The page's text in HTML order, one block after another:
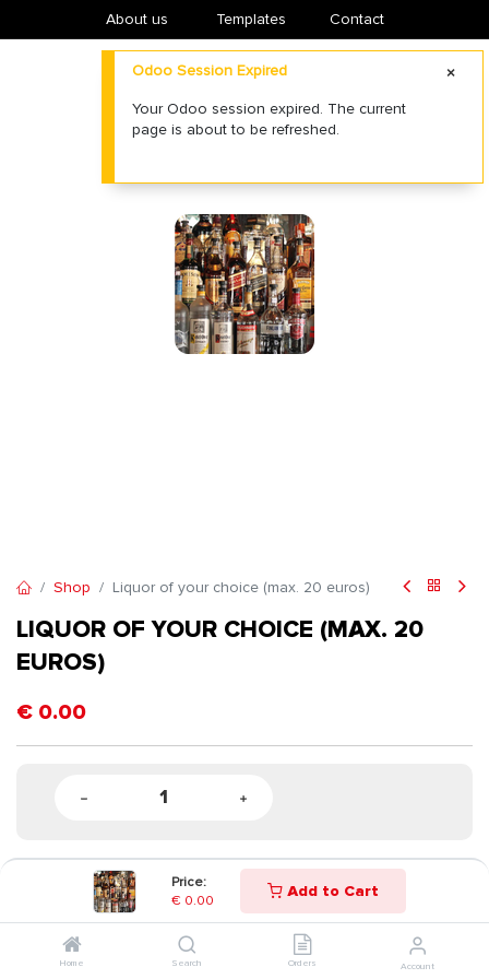
Price:
€ 0.00 Add to Cart
Home Search Orders Account
About us ​Templates Contact
Shop Liquor of your choice (max. 20 euros)
LIQUOR OF YOUR CHOICE (MAX. 20
EUROS)
€ 0.00
Odoo Session Expired
Your Odoo session expired. The current
page is about to be refreshed.